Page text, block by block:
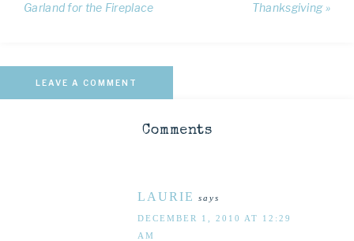
Garland for the Fireplace
Thanksgiving »
LEAVE A COMMENT
Comments
LAURIE says
DECEMBER 1, 2010 AT 12:29
AM